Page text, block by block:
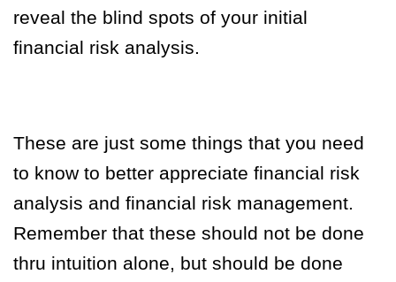
reveal the blind spots of your initial
financial risk analysis.
These are just some things that you need
to know to better appreciate financial risk
analysis and financial risk management.
Remember that these should not be done
thru intuition alone, but should be done